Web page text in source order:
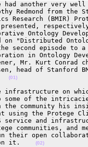
had another very
Redmond from the
Research (BMIR)
presented,
Ontology
on "Distributed
second episode to
in Ontology
Mr. Kurt Conrad
head of Stanford
(01)
infrastructure on
some of the
the community his
using the Protege
service and
communities, and
their open
on it.
(02)